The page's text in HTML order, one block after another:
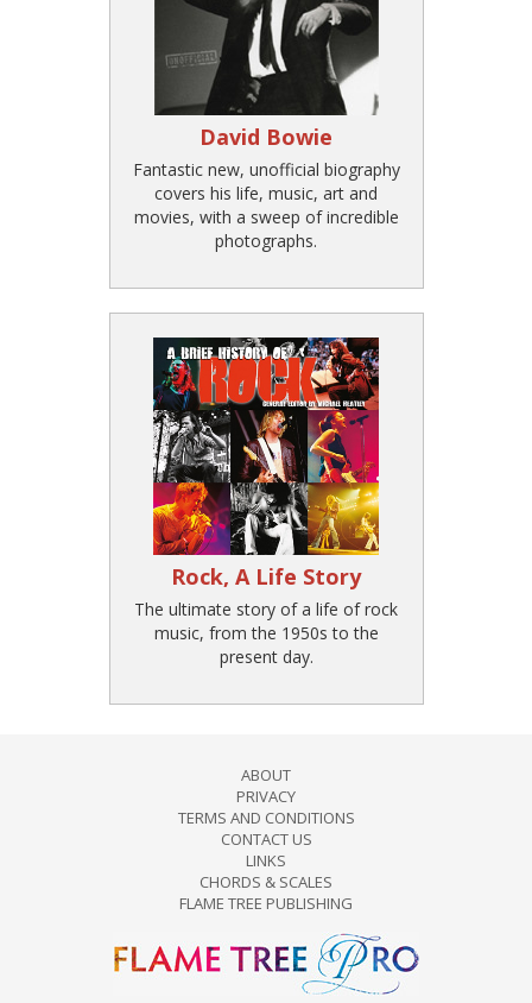
David Bowie
Fantastic new, unofficial biography
covers his life, music, art and
movies, with a sweep of incredible
photographs.
Rock, A Life Story
The ultimate story of a life of rock
music, from the 1950s to the
present day.
ABOUT
PRIVACY
TERMS AND CONDITIONS
CONTACT US
LINKS
CHORDS & SCALES
FLAME TREE PUBLISHING